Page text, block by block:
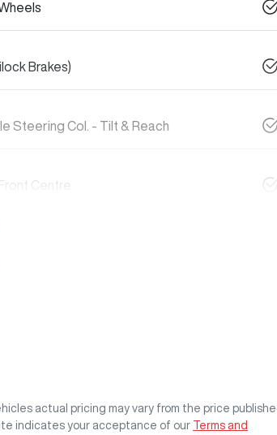
Brakes)
Steering Col. - Tilt & Reach
Centre
actual pricing may vary from the price
indicates your acceptance of our Terms and